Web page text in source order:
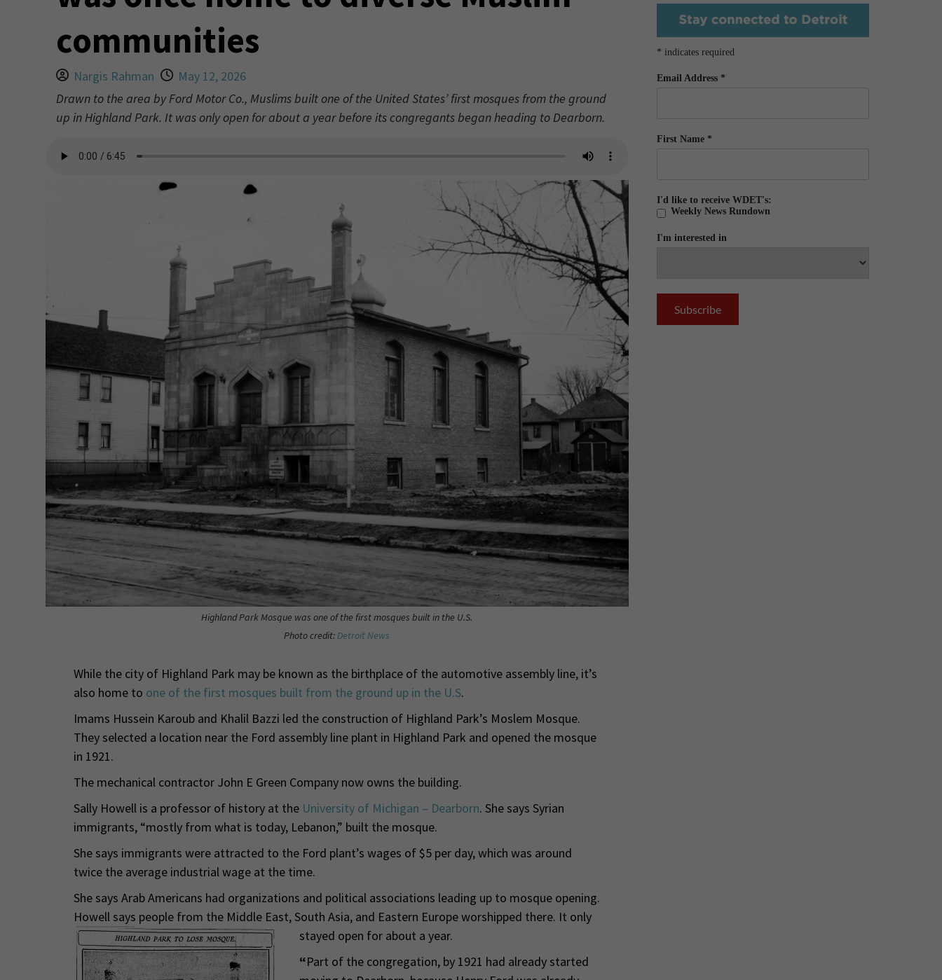
communities
Nargis Rahman
May 12, 2026
Drawn to the area by Ford Motor Co., Muslims built one of the United States’ first mosques from the ground
up in Highland Park. It was only open for about a year before its congregants began heading to Dearborn.
Highland Park Mosque was one of the first mosques built in the U.S.
Photo credit:Detroit News
While the city of Highland Park may be known as the birthplace of the automotive assembly line, it’s
also home to one of the first mosques built from the ground up in the U.S.
Imams Hussein Karoub and Khalil Bazzi led the construction of Highland Park’s Moslem Mosque.
They selected a location near the Ford assembly line plant in Highland Park and opened the mosque
in 1921.
The mechanical contractor John E Green Company now owns the building.
Sally Howell is a professor of history at the University of Michigan – Dearborn. She says Syrian
immigrants, “mostly from what is today, Lebanon,” built the mosque.
She says immigrants were attracted to the Ford plant’s wages of $5 per day, which was around
twice the average industrial wage at the time.
She says Arab Americans had organizations and political associations leading up to mosque opening.
Howell says people from the Middle East, South Asia, and Eastern Europe worshipped there. It only
stayed open for about a year.
“Part of the congregation, by 1921 had already started
* indicates required
Email Address *
First Name *
I'd like to receive WDET's:
Weekly News Rundown
I'm interested in